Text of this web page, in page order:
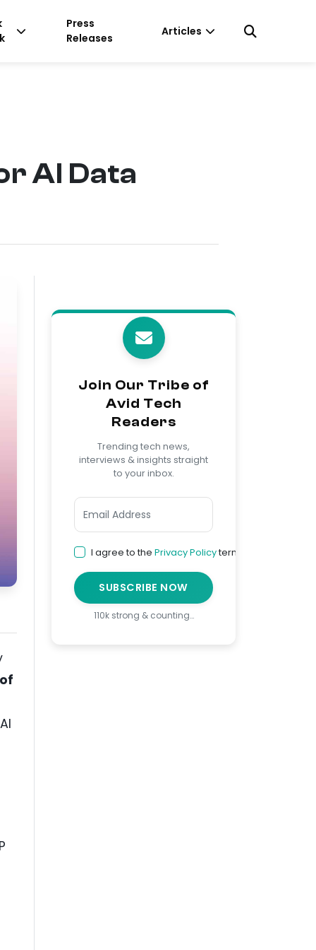
Press
Releases
Articles
AI Data
Join Our Tribe of
Avid Tech
Readers
Trending tech news,
interviews & insights straight
to your inbox.
I agree to the Privacy Policyterms
SUBSCRIBE NOW
110k strong & counting…